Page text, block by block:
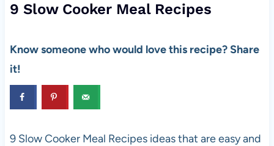
9 Slow Cooker Meal Recipes
Know someone who would love this recipe? Share
it!
9 Slow Cooker Meal Recipes ideas that are easy and